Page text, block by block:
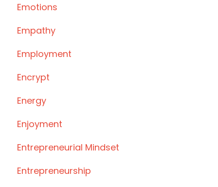
Emotions
Empathy
Employment
Encrypt
Energy
Enjoyment
Entrepreneurial Mindset
Entrepreneurship